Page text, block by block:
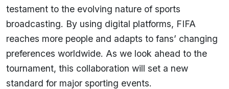
testament to the evolving nature of sports
broadcasting. By using digital platforms, FIFA
reaches more people and adapts to fans’ changing
preferences worldwide. As we look ahead to the
tournament, this collaboration will set a new
standard for major sporting events.